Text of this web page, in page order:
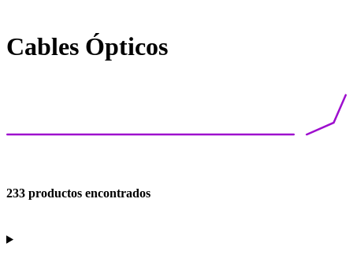
Cables Ópticos
233 productos encontrados